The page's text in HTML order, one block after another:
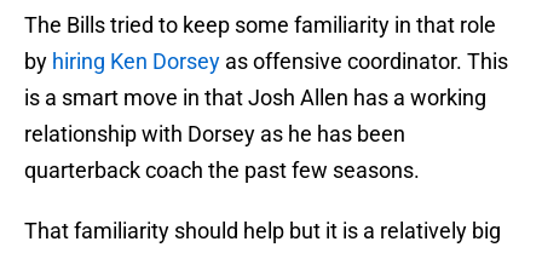
The Bills tried to keep some familiarity in that role
by hiring Ken Dorsey as offensive coordinator. This
is a smart move in that Josh Allen has a working
relationship with Dorsey as he has been
quarterback coach the past few seasons.
That familiarity should help but it is a relatively big